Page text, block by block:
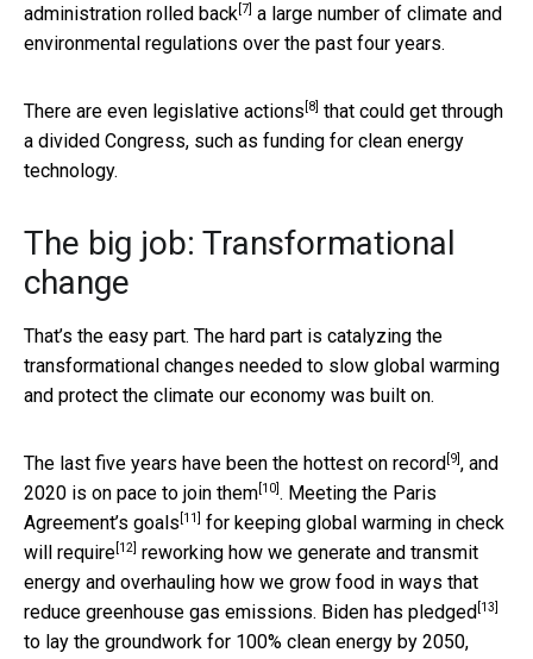
administration rolled back [7] a large number of climate and
environmental regulations over the past four years.
There are even legislative actions [8] that could get through
a divided Congress, such as funding for clean energy
technology.
The big job: Transformational
change
That’s the easy part. The hard part is catalyzing the
transformational changes needed to slow global warming
and protect the climate our economy was built on.
The last five years have been the hottest on record [9] , and
2020 is on pace to join them [10] . Meeting the Paris
Agreement’s goals [11]
for keeping global warming in check
will require [12] reworking how we generate and transmit
energy and overhauling how we grow food in ways that
reduce greenhouse gas emissions. Biden has pledged [13]
to lay the groundwork for 100% clean energy by 2050,